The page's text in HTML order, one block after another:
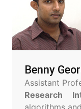
Benny
Assistant
Research